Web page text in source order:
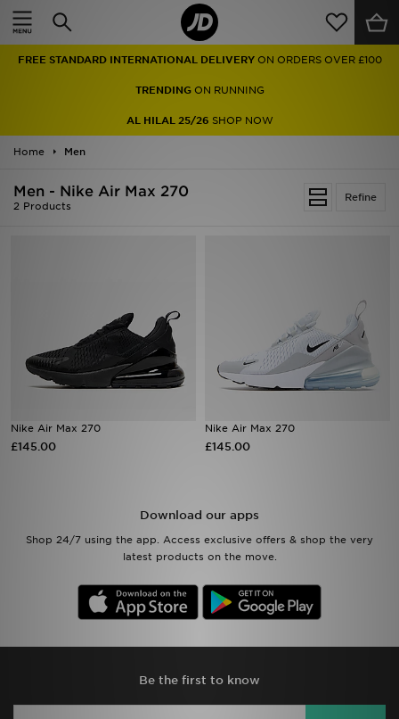
FREE STANDARD INTERNATIONAL DELIVERY ON ORDERS OVER £100
TRENDINGON RUNNING
AL HILAL 25/26 SHOP NOW
Home Men
Refine
Men - Nike Air Max 270
2 Products
Nike Air Max 270
£145.00
Nike Air Max 270
£145.00
Download our apps
Shop 24/7 using the app. Access exclusive offers & shop the very
latest products on the move.
Be the first to know
Home
Men
Women
Collections
Sports